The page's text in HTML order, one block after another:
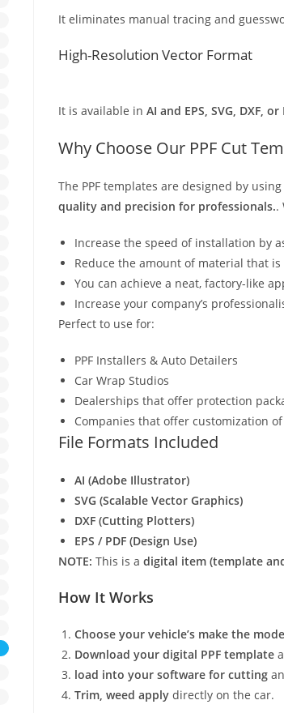
It eliminates manual tracing and
High-Resolution Vector Format
It is available in AI and EPS, SVG, DXF, or
Why Choose Our PPF Cut
The PPF templates are designed by using
quality and precision for professionals..
Increase the speed of installation by
Reduce the amount of material that
You can achieve a neat, factory-like
Increase your company’s
Perfect to use for:
PPF Installers & Auto Detailers
Car Wrap Studios
Dealerships that offer protection
Companies that offer customization
File Formats Included
AI (Adobe Illustrator)
SVG (Scalable Vector Graphics)
DXF (Cutting Plotters)
EPS / PDF (Design Use)
NOTE: This is a digital item (template
How It Works
Choose your vehicle’s make the
Download your digital PPF template
load into your software for cutting
Trim, weed apply directly on the car.